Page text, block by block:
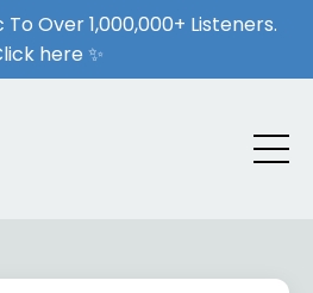
To Over 1,000,000+ Listeners.
here ✨